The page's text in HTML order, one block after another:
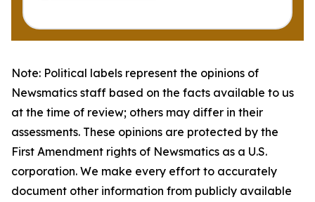
Note: Political labels represent the opinions of
Newsmatics staff based on the facts available to us
at the time of review; others may differ in their
assessments. These opinions are protected by the
First Amendment rights of Newsmatics as a U.S.
corporation. We make every effort to accurately
document other information from publicly available